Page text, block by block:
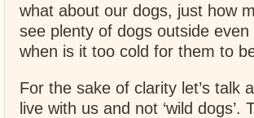
what about our dogs, just how
see plenty of dogs outside
when is it too cold for them to
For the sake of clarity let’s talk
live with us and not ‘wild